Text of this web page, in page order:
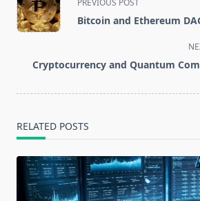
Argon2
class="nav-
subtitle
reader-
Bitcoin and Ethereum
Cryptocurrency and Quantum
RELATED POSTS